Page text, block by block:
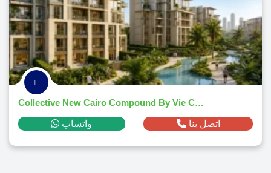
Collective New Cairo Compound By Vie Communities
واتساب اتصل بنا